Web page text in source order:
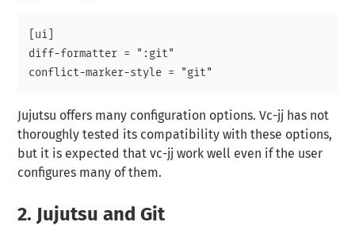
[ui]
diff-formatter = ":git"
Jujutsu offers many configuration options. Vc-jj has not
thoroughly tested its compatibility with these options,
but it is expected that vc-jj work well even if the user
configures many of them.
2. Jujutsu and Git